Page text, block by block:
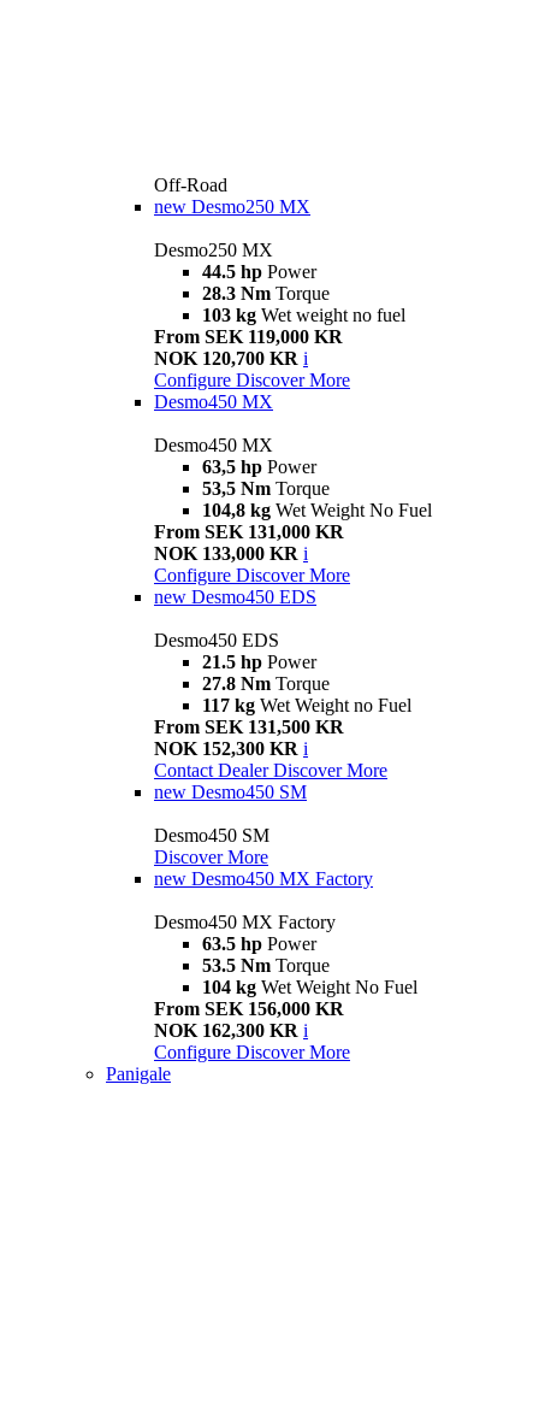
Off-Road
new Desmo250 MX
Desmo250 MX
44.5 hp Power
28.3 Nm Torque
103 kg Wet weight no fuel
From SEK 119,000 KR
NOK 120,700 KR i
Configure Discover More
Desmo450 MX
Desmo450 MX
63,5 hp Power
53,5 Nm Torque
104,8 kg Wet Weight No Fuel
From SEK 131,000 KR
NOK 133,000 KR i
Configure Discover More
new Desmo450 EDS
Desmo450 EDS
21.5 hp Power
27.8 Nm Torque
117 kg Wet Weight no Fuel
From SEK 131,500 KR
NOK 152,300 KR i
Contact Dealer Discover More
new Desmo450 SM
Desmo450 SM
Discover More
new Desmo450 MX Factory
Desmo450 MX Factory
63.5 hp Power
53.5 Nm Torque
104 kg Wet Weight No Fuel
From SEK 156,000 KR
NOK 162,300 KR i
Configure Discover More
Panigale